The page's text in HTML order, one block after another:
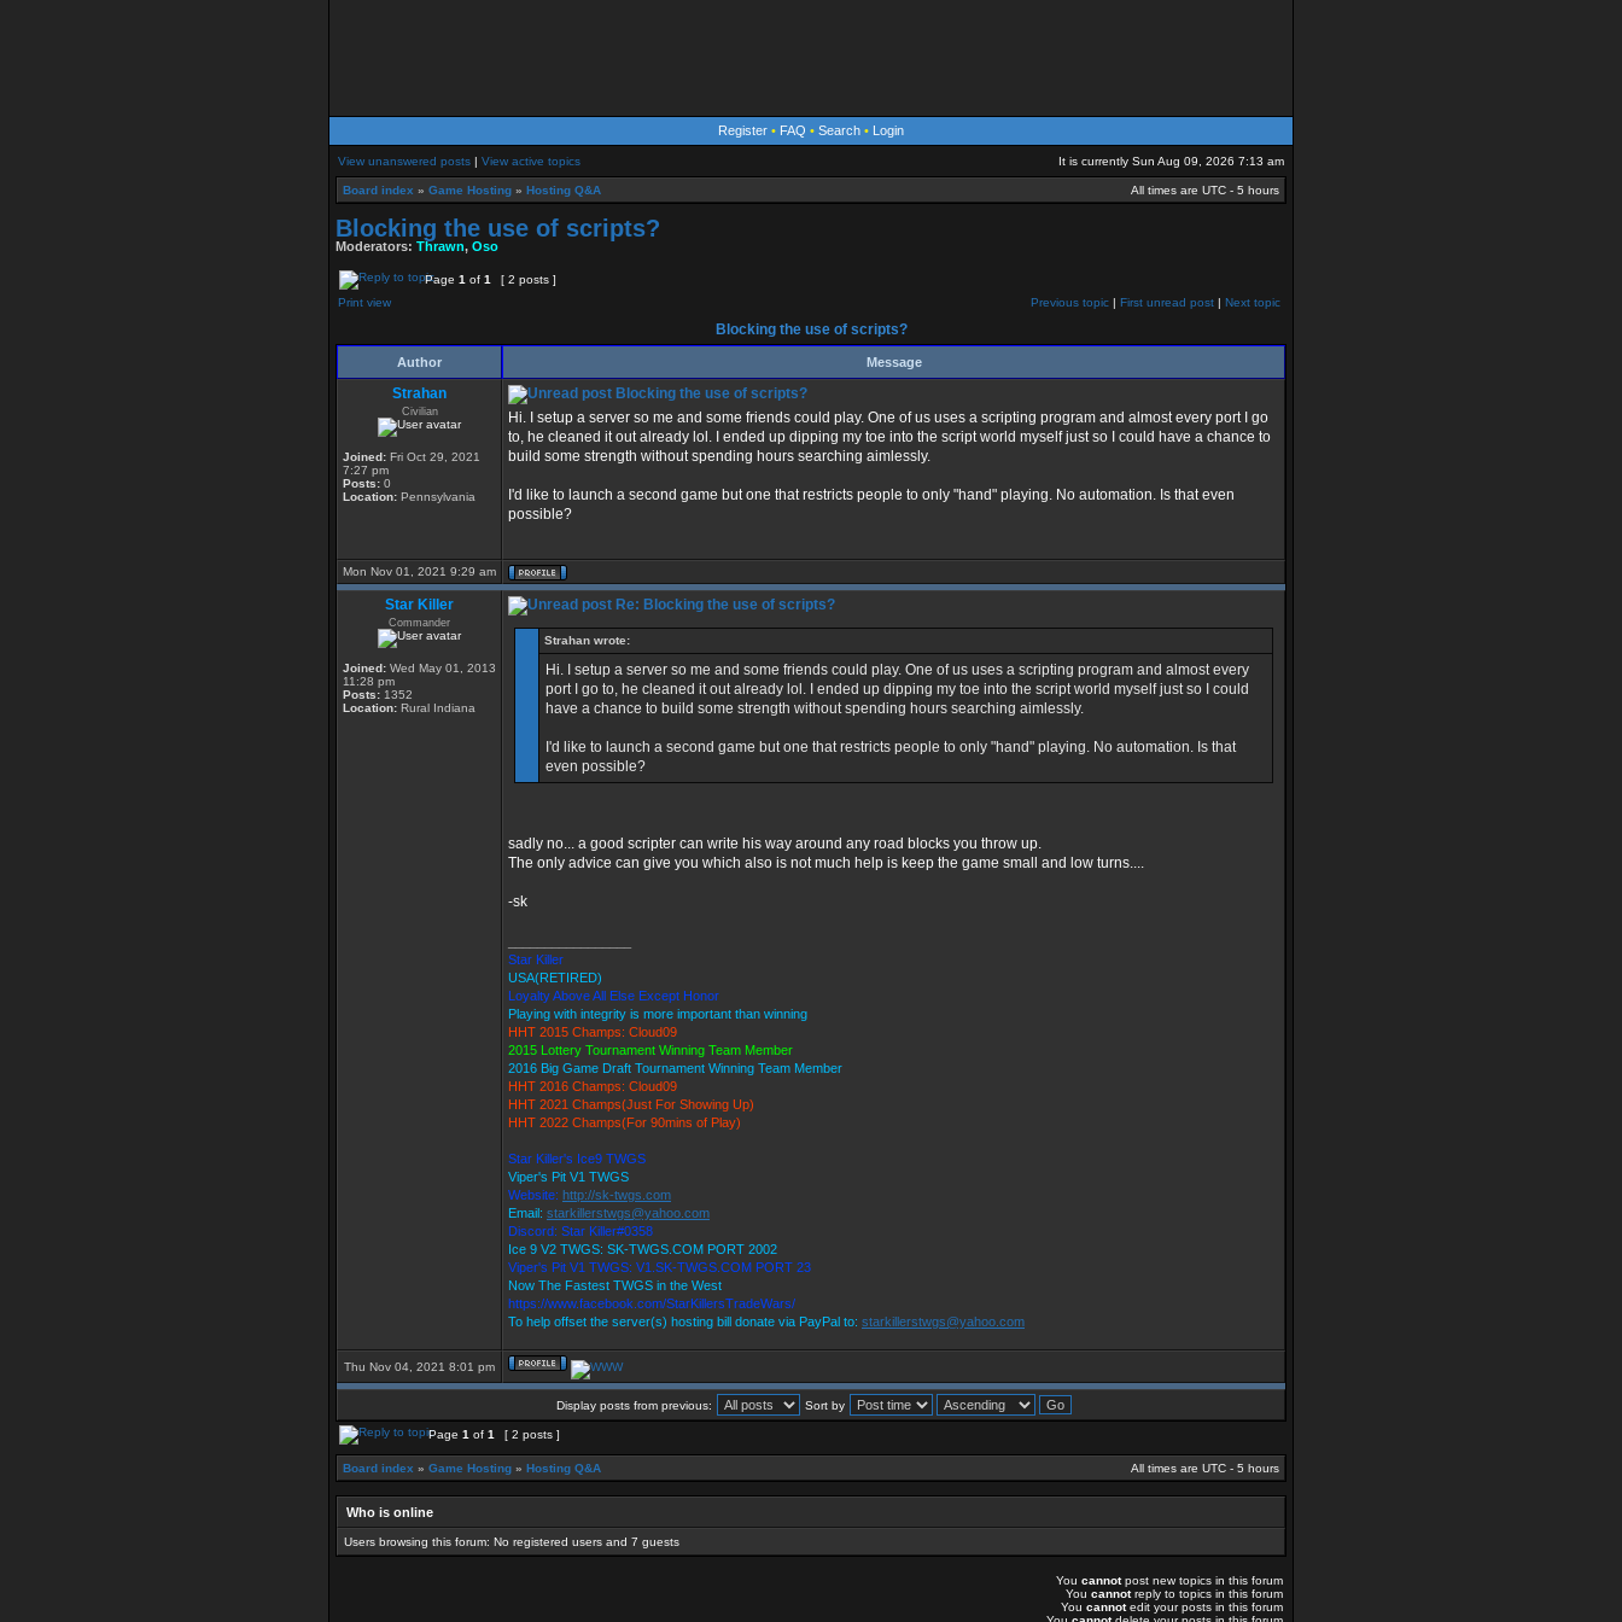
Register • FAQ • Search • Login
View unanswered posts | View active topics It is currently Sun Aug 09, 2026 7:13 am
Board index » Game Hosting » Hosting Q&A All times are UTC - 5 hours
Blocking the use of scripts?
Moderators: Thrawn, Oso
Page 1 of 1
[ 2 posts ]
Print view
Previous topic | First unread post | Next topic
Blocking the use of scripts?
Author Message
Strahan
Civilian
Joined: Fri Oct 29, 2021
7:27 pm
Posts: 0
Location: Pennsylvania
Blocking the use of scripts?
Hi. I setup a server so me and some friends could play. One of us uses a scripting program and almost every port I go
to, he cleaned it out already lol. I ended up dipping my toe into the script world myself just so I could have a chance to
build some strength without spending hours searching aimlessly.
I'd like to launch a second game but one that restricts people to only "hand" playing. No automation. Is that even
possible?
Mon Nov 01, 2021 9:29 am
Star Killer
Commander
Joined: Wed May 01, 2013
11:28 pm
Posts: 1352
Location: Rural Indiana
Re: Blocking the use of scripts?
Strahan wrote:
Hi. I setup a server so me and some friends could play. One of us uses a scripting program and almost every
port I go to, he cleaned it out already lol. I ended up dipping my toe into the script world myself just so I could
have a chance to build some strength without spending hours searching aimlessly.
I'd like to launch a second game but one that restricts people to only "hand" playing. No automation. Is that
even possible?
sadly no... a good scripter can write his way around any road blocks you throw up.
The only advice can give you which also is not much help is keep the game small and low turns....
-sk
Star Killer
USA(RETIRED)
Loyalty Above All Else Except Honor
Playing with integrity is more important than winning
HHT 2015 Champs: Cloud09
2015 Lottery Tournament Winning Team Member
2016 Big Game Draft Tournament Winning Team Member
HHT 2016 Champs: Cloud09
HHT 2021 Champs(Just For Showing Up)
HHT 2022 Champs(For 90mins of Play)
Star Killer's Ice9 TWGS
Viper's Pit V1 TWGS
Website: http://sk-twgs.com
Email: starkillerstwgs@yahoo.com
Discord: Star Killer#0358
Ice 9 V2 TWGS: SK-TWGS.COM PORT 2002
Viper's Pit V1 TWGS: V1.SK-TWGS.COM PORT 23
Now The Fastest TWGS in the West
https://www.facebook.com/StarKillersTradeWars/
To help offset the server(s) hosting bill donate via PayPal to: starkillerstwgs@yahoo.com
Thu Nov 04, 2021 8:01 pm
Display posts from previous: Sort by
Page 1 of 1 [ 2 posts ]
Board index » Game Hosting » Hosting Q&A All times are UTC - 5 hours
Who is online
Users browsing this forum: No registered users and 7 guests
You cannotpost new topics in this forum
You cannotreply to topics in this forum
You cannotedit your posts in this forum